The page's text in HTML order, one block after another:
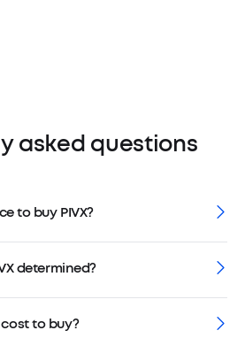
asked questions
to buy PIVX?
determined?
cost to buy?